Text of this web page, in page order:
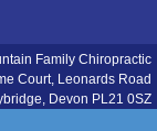
Family Chiropractic
Court, Leonards Road
, Devon PL21 0SZ